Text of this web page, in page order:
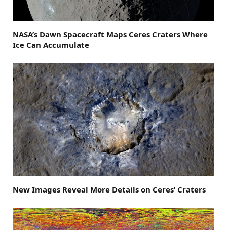
NASA’s Dawn Spacecraft Maps Ceres Craters Where
Ice Can Accumulate
New Images Reveal More Details on Ceres’ Craters